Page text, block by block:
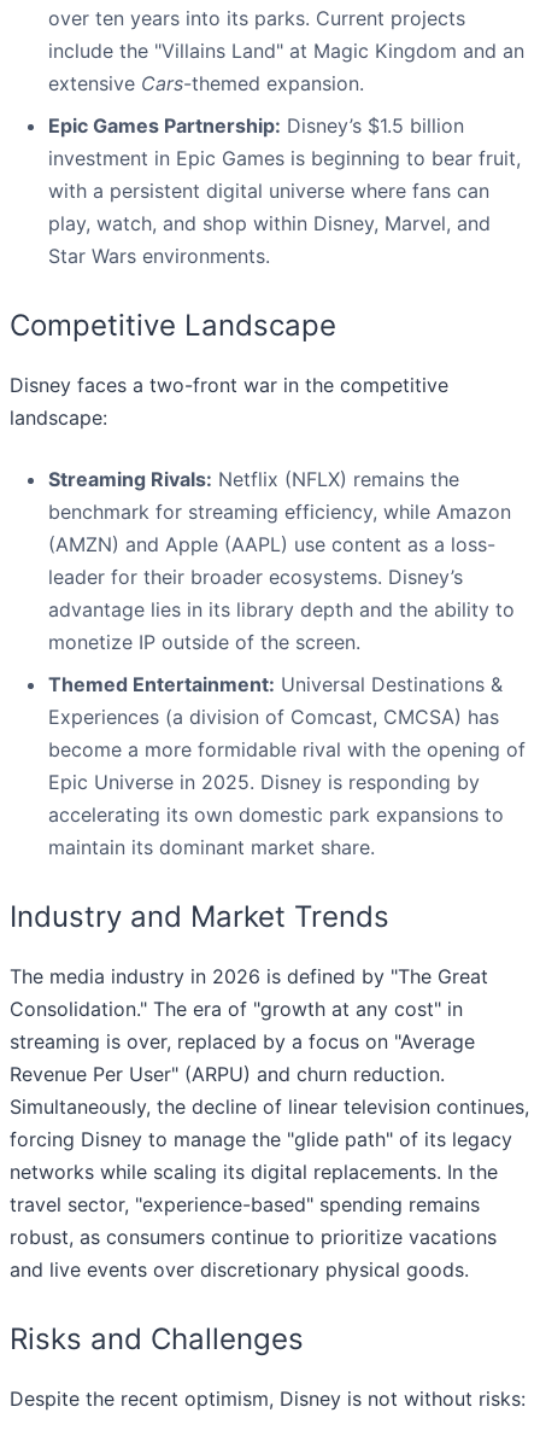
over ten years into its parks. Current projects
include the "Villains Land" at Magic Kingdom and an
extensive Cars-themed expansion.
Epic Games Partnership: Disney’s $1.5 billion
investment in Epic Games is beginning to bear fruit,
with a persistent digital universe where fans can
play, watch, and shop within Disney, Marvel, and
Star Wars environments.
Competitive Landscape
Disney faces a two-front war in the competitive
landscape:
Streaming Rivals: Netflix (NFLX) remains the
benchmark for streaming efficiency, while Amazon
(AMZN) and Apple (AAPL) use content as a loss-
leader for their broader ecosystems. Disney’s
advantage lies in its library depth and the ability to
monetize IP outside of the screen.
Themed Entertainment: Universal Destinations &
Experiences (a division of Comcast, CMCSA) has
become a more formidable rival with the opening of
Epic Universe in 2025. Disney is responding by
accelerating its own domestic park expansions to
maintain its dominant market share.
Industry and Market Trends
The media industry in 2026 is defined by "The Great
Consolidation." The era of "growth at any cost" in
streaming is over, replaced by a focus on "Average
Revenue Per User" (ARPU) and churn reduction.
Simultaneously, the decline of linear television continues,
forcing Disney to manage the "glide path" of its legacy
networks while scaling its digital replacements. In the
travel sector, "experience-based" spending remains
robust, as consumers continue to prioritize vacations
and live events over discretionary physical goods.
Risks and Challenges
Despite the recent optimism, Disney is not without risks: